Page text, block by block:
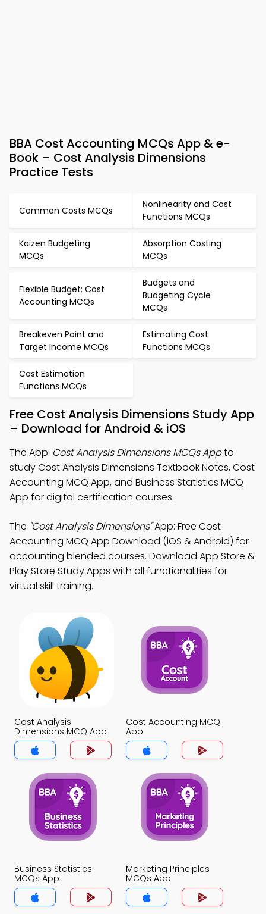
BBA Cost Accounting MCQs App & e-
Book – Cost Analysis Dimensions
Practice Tests
Common Costs MCQs
Nonlinearity and Cost
Functions MCQs
Kaizen Budgeting
MCQs
Absorption Costing
MCQs
Flexible Budget: Cost
Accounting MCQs
Budgets and
Budgeting Cycle
MCQs
Breakeven Point and
Target Income MCQs
Estimating Cost
Functions MCQs
Cost Estimation
Functions MCQs
Free Cost Analysis Dimensions Study App
– Download for Android & iOS
The App: Cost Analysis Dimensions MCQs Appto
study Cost Analysis Dimensions Textbook Notes, Cost
Accounting MCQ App, and Business Statistics MCQ
App for digital certification courses.
The "Cost Analysis Dimensions"App: Free Cost
Accounting MCQ App Download (iOS & Android) for
accounting blended courses. Download App Store &
Play Store Study Apps with all functionalities for
virtual skill training.
Cost Analysis
Dimensions MCQ App
Cost Accounting MCQ
App
Business Statistics
MCQs App
Marketing Principles
MCQs App